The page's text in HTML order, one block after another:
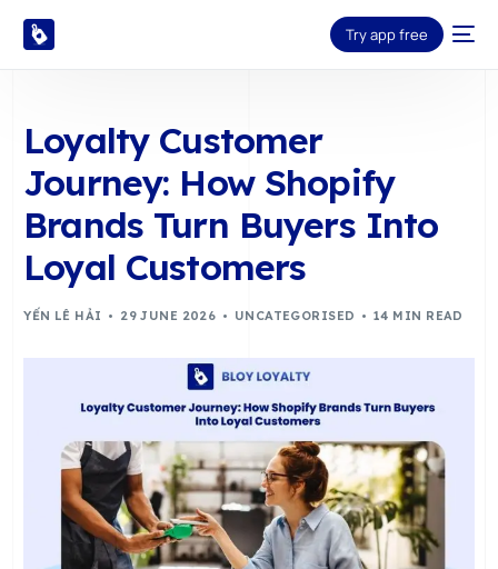
Try app free
Loyalty Customer
Journey: How Shopify
Brands Turn Buyers Into
Loyal Customers
YẾN LÊ HẢI 29 JUNE 2026 UNCATEGORISED 14 MIN READ